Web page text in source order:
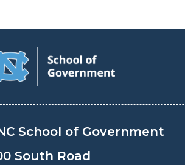
School of Government
South Road